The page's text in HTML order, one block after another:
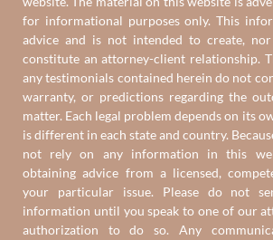
for informational purposes only. This
advice and is not intended to create,
constitute an attorney-client relationship.
any testimonials contained herein do not
warranty, or predictions regarding the
matter. Each legal problem depends on its
is different in each state and country.
not rely on any information in this
obtaining advice from a licensed,
your particular issue. Please do not
information until you speak to one of our
authorization to do so. Any